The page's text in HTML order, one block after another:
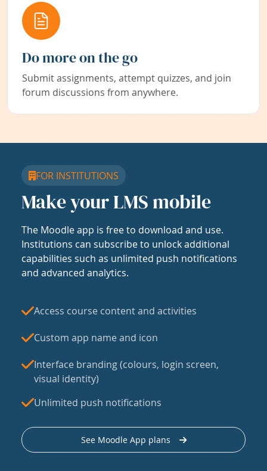
Do more on the go
Submit assignments, attempt quizzes, and join
forum discussions from anywhere.
FOR INSTITUTIONS
Make your LMS mobile
The Moodle app is free to download and use.
Institutions can subscribe to unlock additional
capabilities such as unlimited push notifications
and advanced analytics.
Access course content and activities
Custom app name and icon
Interface branding (colours, login screen,
visual identity)
Unlimited push notifications
See Moodle App plans